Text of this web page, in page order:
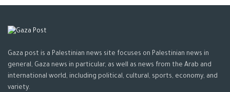
Gaza post is a Palestinian news site focuses on Palestinian news in
general, Gaza news in particular, as well as news from the Arab and
international world, including political, cultural, sports, economy, and
variety.